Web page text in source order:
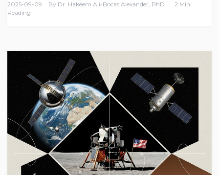
2025-09-09 By Dr. Hakeem Ali-Bocas Alexander, PhD
2 Min
Reading